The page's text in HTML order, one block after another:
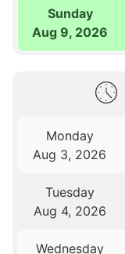
Sunday
Aug 9, 2026
Monday
Aug 3, 2026
Tuesday
Aug 4, 2026
Wednesday